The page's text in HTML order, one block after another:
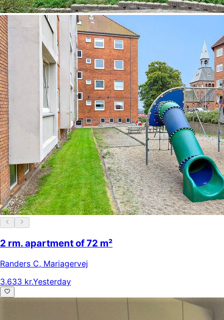
2 rm. apartment of 72 m²
Randers C, Mariagervej
3.633 kr.Yesterday